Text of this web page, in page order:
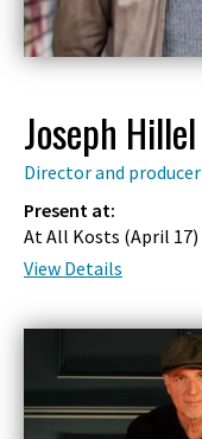
Joseph Hillel
Director and producer
Present at:
At All Kosts (April 17)
View Details